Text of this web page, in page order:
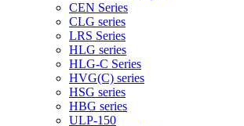
CEN Series
CLG series
LRS Series
HLG series
HLG-C Series
HVG(C) series
HSG series
HBG series
ULP-150